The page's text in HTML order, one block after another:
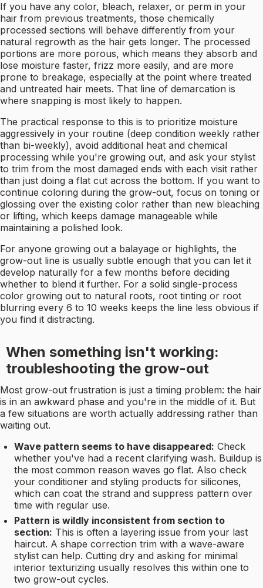
If you have any color, bleach, relaxer, or perm in your
hair from previous treatments, those chemically
processed sections will behave differently from your
natural regrowth as the hair gets longer. The processed
portions are more porous, which means they absorb and
lose moisture faster, frizz more easily, and are more
prone to breakage, especially at the point where treated
and untreated hair meets. That line of demarcation is
where snapping is most likely to happen.
The practical response to this is to prioritize moisture
aggressively in your routine (deep condition weekly rather
than bi-weekly), avoid additional heat and chemical
processing while you're growing out, and ask your stylist
to trim from the most damaged ends with each visit rather
than just doing a flat cut across the bottom. If you want to
continue coloring during the grow-out, focus on toning or
glossing over the existing color rather than new bleaching
or lifting, which keeps damage manageable while
maintaining a polished look.
For anyone growing out a balayage or highlights, the
grow-out line is usually subtle enough that you can let it
develop naturally for a few months before deciding
whether to blend it further. For a solid single-process
color growing out to natural roots, root tinting or root
blurring every 6 to 10 weeks keeps the line less obvious if
you find it distracting.
When something isn't working:
troubleshooting the grow-out
Most grow-out frustration is just a timing problem: the hair
is in an awkward phase and you're in the middle of it. But
a few situations are worth actually addressing rather than
waiting out.
Wave pattern seems to have disappeared: Check
whether you've had a recent clarifying wash. Buildup is
the most common reason waves go flat. Also check
your conditioner and styling products for silicones,
which can coat the strand and suppress pattern over
time with regular use.
Pattern is wildly inconsistent from section to
section: This is often a layering issue from your last
haircut. A shape correction trim with a wave-aware
stylist can help. Cutting dry and asking for minimal
interior texturizing usually resolves this within one to
two grow-out cycles.